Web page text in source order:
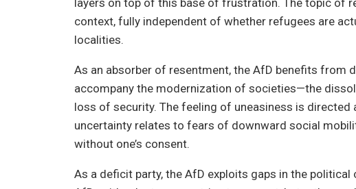
layers on top of this base of frustration. The topic of
context, fully independent of whether refugees are
localities.
As an absorber of resentment, the AfD benefits from
accompany the modernization of societies—the
loss of security. The feeling of uneasiness is directed
uncertainty relates to fears of downward social
without one’s consent.
As a deficit party, the AfD exploits gaps in the